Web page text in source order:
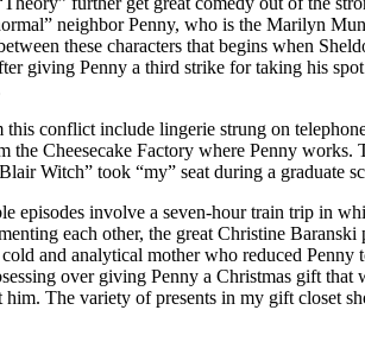
neighbor Penny, who is the Marilyn
these characters that begins when
giving Penny a third strike for taking his
conflict include lingerie strung on
the Cheesecake Factory where Penny works.
Witch” took “my” seat during a graduate
episodes involve a seven-hour train trip in
each other, the great Christine
and analytical mother who reduced Penny
over giving Penny a Christmas gift that
him. The variety of presents in my gift closet